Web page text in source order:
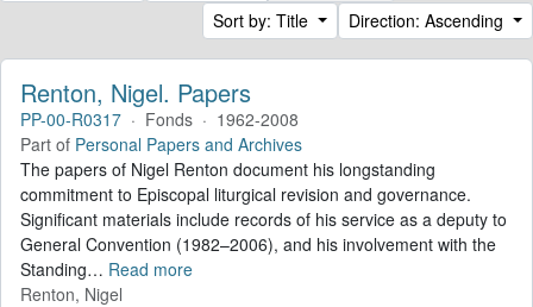
Sort by: Title
Direction: Ascending
Renton, Nigel. Papers
PP-00-R0317 · Fonds · 1962-2008
Part of Personal Papers and Archives
The papers of Nigel Renton document his longstanding
commitment to Episcopal liturgical revision and governance.
Significant materials include records of his service as a deputy to
General Convention (1982–2006), and his involvement with the
Standing… Read more
Renton, Nigel